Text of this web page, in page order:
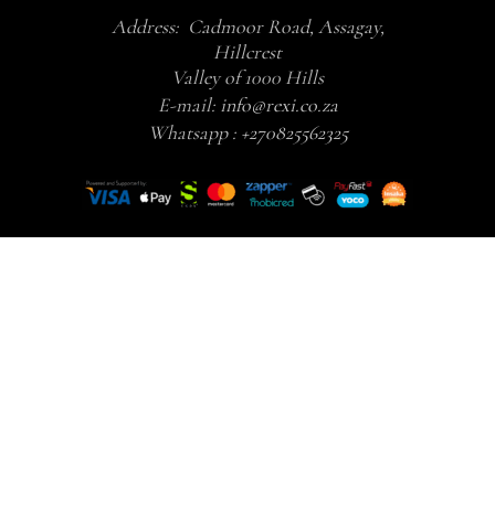
Address: Cadmoor Road, Assagay,
Hillcrest
Valley of 1000 Hills
E-mail: info@rexi.co.za
Whatsapp : +270825562325